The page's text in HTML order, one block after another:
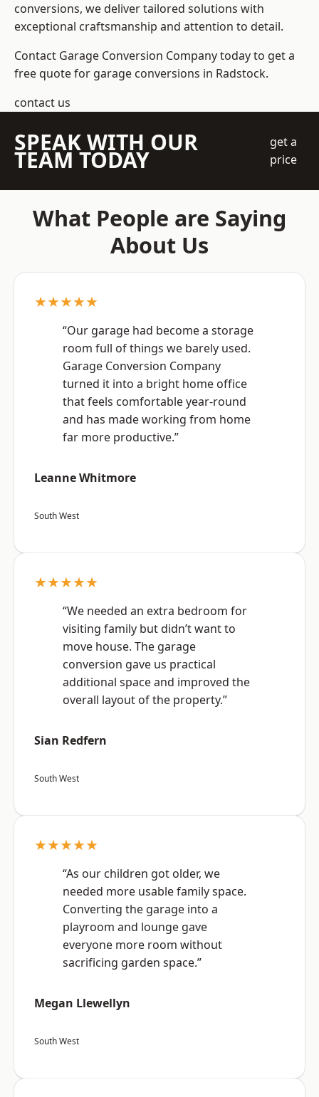
conversions, we deliver tailored solutions with
exceptional craftsmanship and attention to detail.
Contact Garage Conversion Company today to get a
free quote for garage conversions in Radstock.
contact us
SPEAK WITH OUR
TEAM TODAY
get a
price
What People are Saying
About Us
★★★★★
“Our garage had become a storage
room full of things we barely used.
Garage Conversion Company
turned it into a bright home office
that feels comfortable year-round
and has made working from home
far more productive.”
Leanne Whitmore
South West
★★★★★
“We needed an extra bedroom for
visiting family but didn’t want to
move house. The garage
conversion gave us practical
additional space and improved the
overall layout of the property.”
Sian Redfern
South West
★★★★★
“As our children got older, we
needed more usable family space.
Converting the garage into a
playroom and lounge gave
everyone more room without
sacrificing garden space.”
Megan Llewellyn
South West